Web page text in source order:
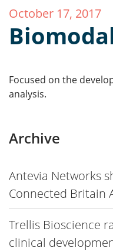
Archive
Antevia Networks
Connected Britain
Trellis Bioscience
clinical
October 17, 2017
Focused on the
analysis.